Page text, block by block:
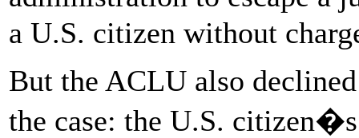
a U.S. citizen without
But the ACLU also
the case: the U.S.